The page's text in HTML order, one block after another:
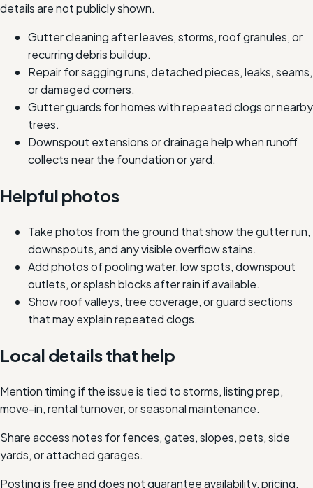
details are not publicly shown.
Gutter cleaning after leaves, storms, roof granules, or
recurring debris buildup.
Repair for sagging runs, detached pieces, leaks, seams,
or damaged corners.
Gutter guards for homes with repeated clogs or nearby
trees.
Downspout extensions or drainage help when runoff
collects near the foundation or yard.
Helpful photos
Take photos from the ground that show the gutter run,
downspouts, and any visible overflow stains.
Add photos of pooling water, low spots, downspout
outlets, or splash blocks after rain if available.
Show roof valleys, tree coverage, or guard sections
that may explain repeated clogs.
Local details that help
Mention timing if the issue is tied to storms, listing prep,
move-in, rental turnover, or seasonal maintenance.
Share access notes for fences, gates, slopes, pets, side
yards, or attached garages.
Posting is free and does not guarantee availability, pricing,